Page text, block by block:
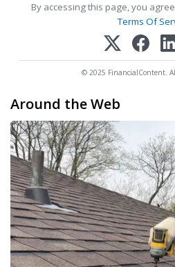
By accessing this page, you
Terms Of
© 2025 FinancialContent.
Around the Web